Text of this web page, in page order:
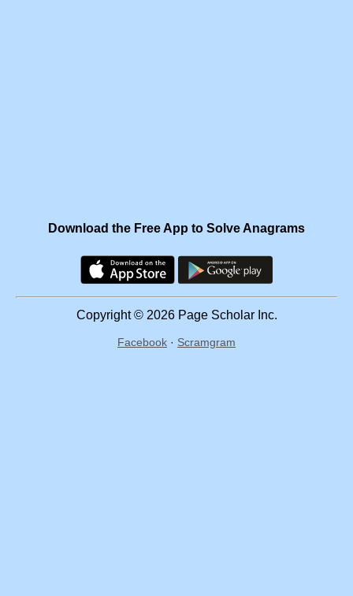
Download the Free App to Solve Anagrams
Copyright © 2026 Page Scholar Inc.
Facebook · Scramgram